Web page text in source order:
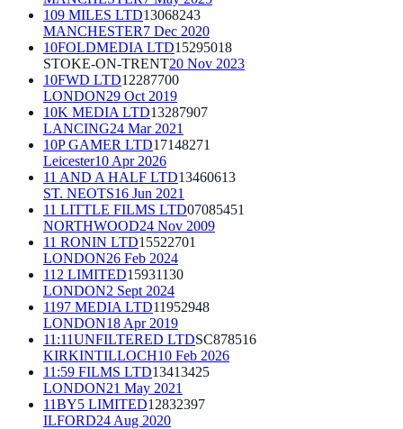
109 MILES LTD13068243
MANCHESTER7 Dec 2020
10FOLDMEDIA LTD15295018
STOKE-ON-TRENT20 Nov 2023
10FWD LTD12287700
LONDON29 Oct 2019
10K MEDIA LTD13287907
LANCING24 Mar 2021
10P GAMER LTD17148271
Leicester10 Apr 2026
11 AND A HALF LTD13460613
ST. NEOTS16 Jun 2021
11 LITTLE FILMS LTD07085451
NORTHWOOD24 Nov 2009
11 RONIN LTD15522701
LONDON26 Feb 2024
112 LIMITED15931130
LONDON2 Sept 2024
1197 MEDIA LTD11952948
LONDON18 Apr 2019
11:11UNFILTERED LTDSC878516
KIRKINTILLOCH10 Feb 2026
11:59 FILMS LTD13413425
LONDON21 May 2021
11BY5 LIMITED12832397
ILFORD24 Aug 2020